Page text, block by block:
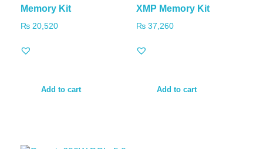
Memory Kit
₨ 20,520
Add to cart
XMP Memory Kit
₨37,260
Add to cart